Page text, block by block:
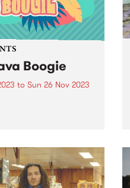
Boogie
to Sun 26 Nov 2023
the last weekend of
Artists with local
to the area will